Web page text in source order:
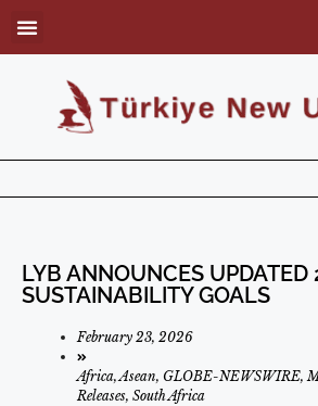
LYB ANNOUNCES UPDATED
SUSTAINABILITY GOALS
February 23, 2026
Africa,Asean, GLOBE-NEWSWIRE,
Releases, South Africa